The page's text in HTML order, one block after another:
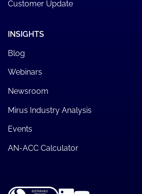
Customer Update
INSIGHTS
Blog
Webinars
Newsroom
Mirus Industry Analysis
Events
AN-ACC Calculator